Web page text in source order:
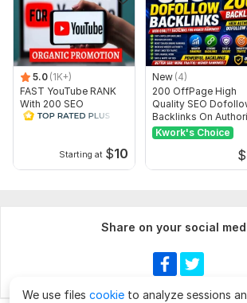
5.0 (1K+)
FAST YouTube RANK
With 200 SEO
Backlinks Embed
Starting at $10
New (4)
200 OffPage High
Quality SEO
Backlinks On
Websites
Kwork's Choice
$
Share on your social
We use files cookie to analyze sessions